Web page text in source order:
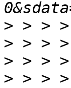
>
>
> > > >
> > >